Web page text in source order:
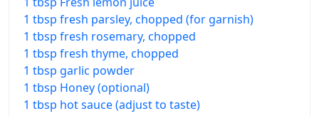
1 tbsp fresh parsley, chopped (for garnish)
1 tbsp fresh rosemary, chopped
1 tbsp fresh thyme, chopped
1 tbsp garlic powder
1 tbsp Honey (optional)
1 tbsp hot sauce (adjust to taste)